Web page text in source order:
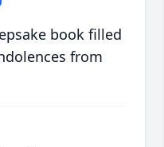
book filled
from